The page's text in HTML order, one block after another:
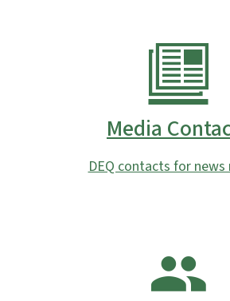
Media
DEQ contacts for news